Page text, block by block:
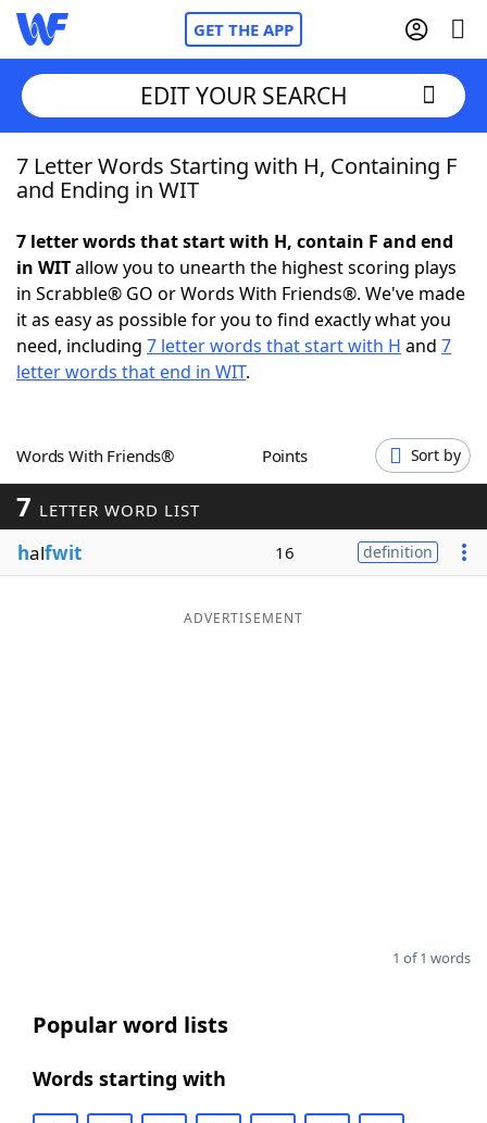
GET THE APP
Home
NYT Crossplay Cheat
ScrabbleHelpers
Word GamesHelpers
Word ListMaker
Blog
EDIT YOUR SEARCH
7 Letter Words Starting with H, Containing F
and Ending in WIT
7 letter words that start with H, contain F and end
in WITallow you to unearth the highest scoring plays
in Scrabble® GO or Words With Friends®. We've made
it as easy as possible for you to find exactly what you
need, including 7 letter words that start with H and 7
letter words that end in WIT.
Words With Friends® Points Sort by
7 LETTER WORD LIST
halfwit 16 definition
ADVERTISEMENT
1 of 1 words
Popular word lists
Words starting with